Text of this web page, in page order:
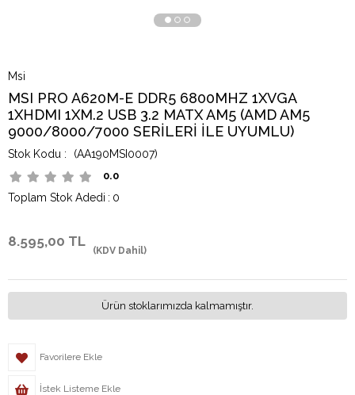
Msi
MSI PRO A620M-E DDR5 6800MHZ 1XVGA
1XHDMI 1XM.2 USB 3.2 MATX AM5 (AMD AM5
9000/8000/7000 SERİLERİ İLE UYUMLU)
(AA190MSI0007)
0.0
Toplam Stok Adedi : 0
8.595,00 TL
(KDV Dahil)
Ürün stoklarımızda kalmamıştır.
Favorilere Ekle
İstek Listeme Ekle